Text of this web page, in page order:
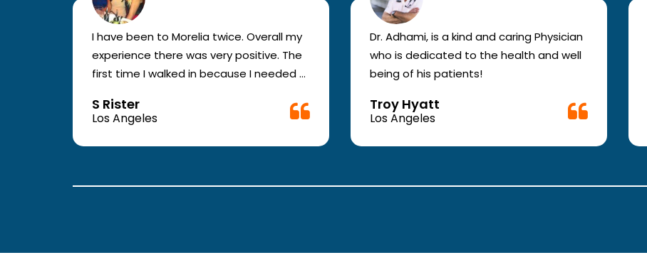
I have been to Morelia twice. Overall my
experience there was very positive. The
first time I walked in because I needed a
They were busy but still took me in. The
girl in the front was very good. The
second time they took me in more
attentive and have good bed side
S Rister
Los Angeles
Dr. Adhami, is a kind and caring Physician
who is dedicated to the health and well
being of his patients!
Troy Hyatt
Los Angeles